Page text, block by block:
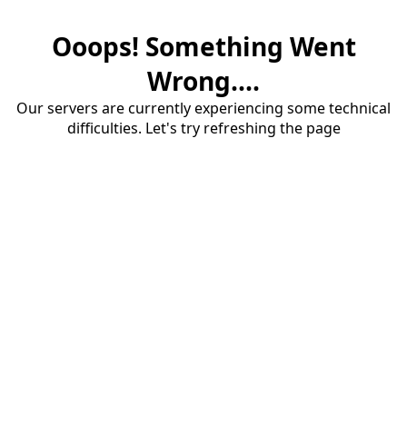
Ooops! Something Went
Wrong....
Our servers are currently experiencing some technical
difficulties. Let's try refreshing the page